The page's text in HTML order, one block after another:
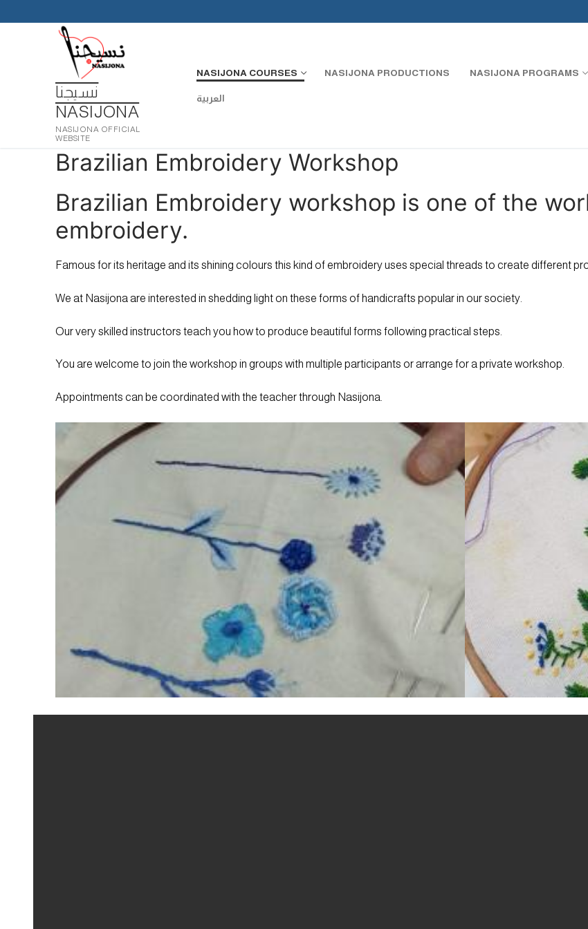
to
نسيجنا
NASIJONA
NASIJONA OFFICIAL
WEBSITE
NASIJONA COURSES NASIJONA PRODUCTIONS NASIJONA PROGRAMS
العربية
Brazilian Embroidery Workshop
Brazilian Embroidery workshop is one of the
embroidery.
Famous for its heritage and its shining colours this kind of embroidery uses special threads to create different
We at Nasijona are interested in shedding light on these forms of handicrafts popular in our society.
Our very skilled instructors teach you how to produce beautiful forms following practical steps.
You are welcome to join the workshop in groups with multiple participants or arrange for a private workshop.
Appointments can be coordinated with the teacher through Nasijona.